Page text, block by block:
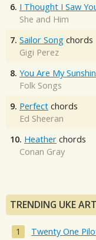
6. I Thought I Saw
She and Him
7. Sailor Song chords
Gigi Perez
8. You Are My
Folk Songs
9. Perfect chords
Ed Sheeran
10. Heather chords
Conan Gray
TRENDING UKE
Twenty One